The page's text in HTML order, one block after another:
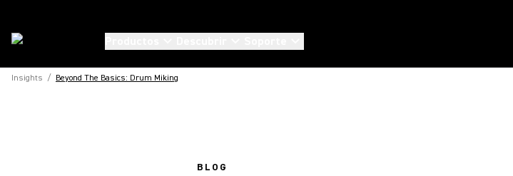
Insights / Beyond The Basics: Drum Miking
BLOG